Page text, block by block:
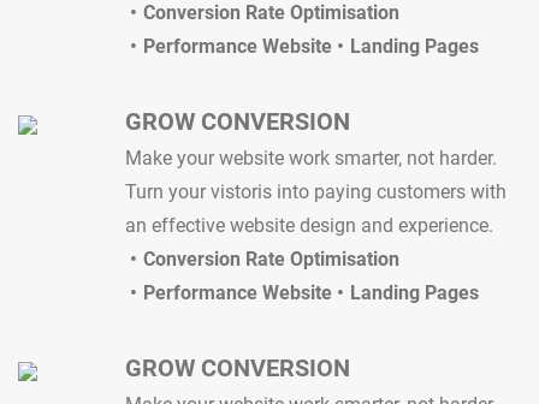
Conversion Rate Optimisation
Performance Website
Landing Pages
GROW CONVERSION
Make your website work smarter, not harder.
Turn your vistoris into paying customers with
an effective website design and experience.
Conversion Rate Optimisation
Performance Website
Landing Pages
GROW CONVERSION